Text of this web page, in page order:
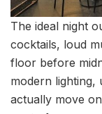
The ideal night
cocktails, loud
floor before
modern lighting,
actually move